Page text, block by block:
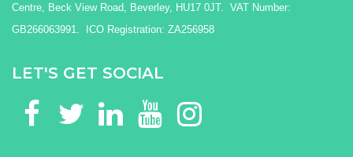
Centre, Beck View Road, Beverley, HU17 0JT. VAT Number:
GB266063991. ICO Registration: ZA256958
LET'S GET SOCIAL